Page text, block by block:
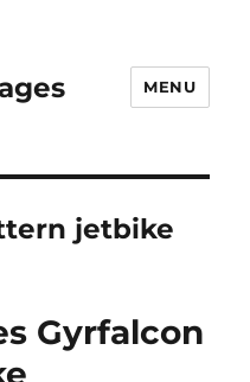
MENU
jetbike
Gyrfalcon